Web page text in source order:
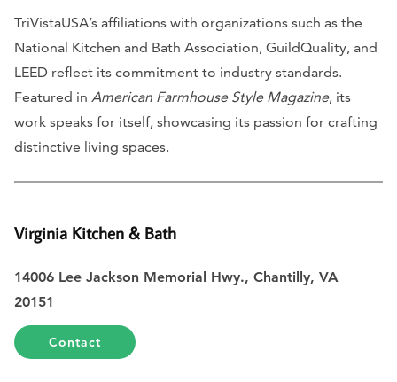
TriVistaUSA’s affiliations with organizations such as the
National Kitchen and Bath Association, GuildQuality, and
LEED reflect its commitment to industry standards.
Featured in American Farmhouse Style Magazine, its
work speaks for itself, showcasing its passion for crafting
distinctive living spaces.
Virginia Kitchen & Bath
14006 Lee Jackson Memorial Hwy., Chantilly, VA
20151
Contact